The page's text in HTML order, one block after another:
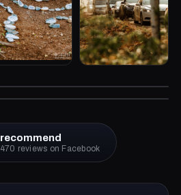
recommend
470 reviews on Facebook